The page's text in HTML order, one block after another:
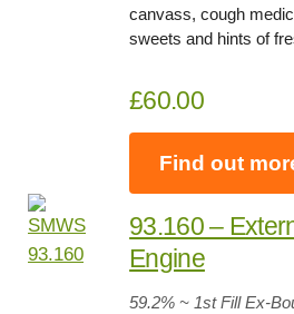
canvass, cough
sweets and hints of
£60.00
Find out
93.160 –
Engine
59.2% ~ 1st Fill Ex-